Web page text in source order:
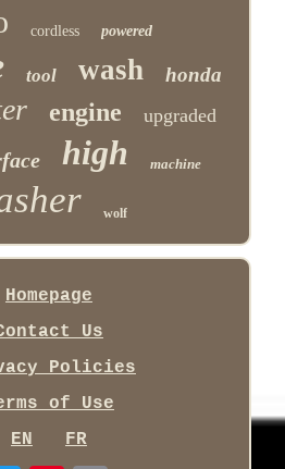
cordless powered
tool wash honda
engine upgraded
high machine
wolf
Homepage
Us
Policies
of Use
EN
FR